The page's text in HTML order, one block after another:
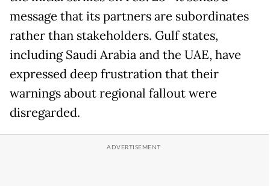
message that its partners are subordinates
rather than stakeholders. Gulf states,
including Saudi Arabia and the UAE, have
expressed deep frustration that their
warnings about regional fallout were
disregarded.